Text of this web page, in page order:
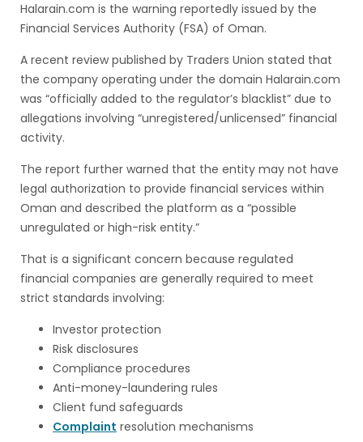
Halarain.com is the warning reportedly issued by the
Financial Services Authority (FSA) of Oman.
A recent review published by Traders Union stated that
the company operating under the domain Halarain.com
was “officially added to the regulator’s blacklist” due to
allegations involving “unregistered/unlicensed” financial
activity.
The report further warned that the entity may not have
legal authorization to provide financial services within
Oman and described the platform as a “possible
unregulated or high-risk entity.”
That is a significant concern because regulated
financial companies are generally required to meet
strict standards involving:
Investor protection
Risk disclosures
Compliance procedures
Anti-money-laundering rules
Client fund safeguards
Complaint resolution mechanisms